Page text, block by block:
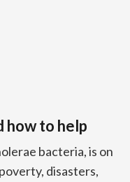
how to help
bacteria, is on
disasters,